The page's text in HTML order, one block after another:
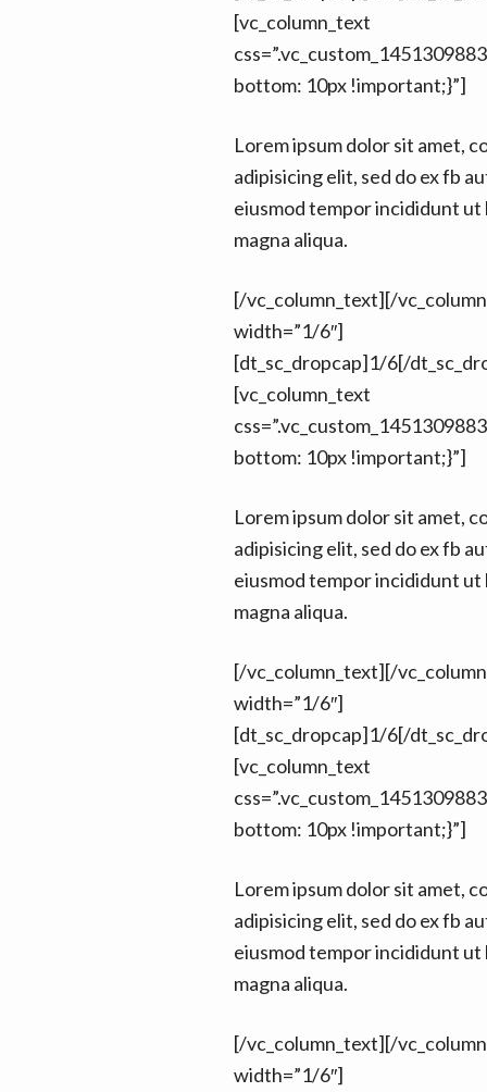
[vc_column_text
bottom: 10px !important;}”]
Lorem ipsum dolor sit amet,
adipisicing elit, sed do ex fb
eiusmod tempor incididunt
magna aliqua.
[/vc_column_text][/
width=”1/6″]
[dt_sc_dropcap]1/6[/
[vc_column_text
bottom: 10px !important;}”]
Lorem ipsum dolor sit amet,
adipisicing elit, sed do ex fb
eiusmod tempor incididunt
magna aliqua.
[/vc_column_text][/
width=”1/6″]
[dt_sc_dropcap]1/6[/
[vc_column_text
bottom: 10px !important;}”]
Lorem ipsum dolor sit amet,
adipisicing elit, sed do ex fb
eiusmod tempor incididunt
magna aliqua.
[/vc_column_text][/
width=”1/6″]